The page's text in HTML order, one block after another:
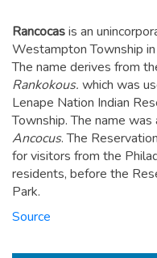
Rancocasis an
Westampton Township
The name derives from
Rankokous. which was
Lenape Nation Indian
Township. The name
Ancocus.The
for visitors from the
residents, before the
Park.
Source